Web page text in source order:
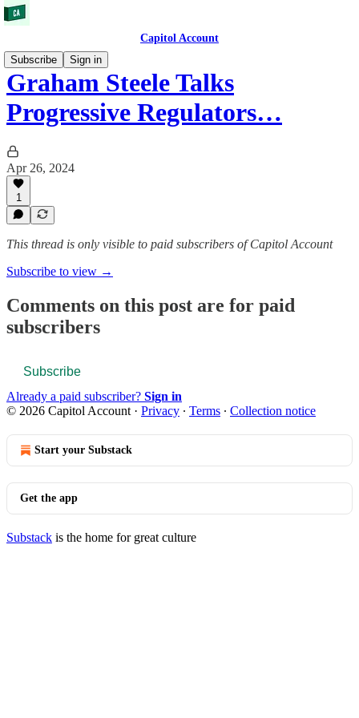
Capitol Account
Subscribe
Sign in
Graham Steele Talks
Progressive Regulators…
Apr 26, 2024
1
This thread is only visible to paid subscribers of Capitol Account
Subscribe to view →
Comments on this post are for paid
subscribers
Subscribe
Already a paid subscriber? Sign in
© 2026 Capitol Account · Privacy ∙ Terms ∙ Collection notice
Start your Substack
Get the app
Substack is the home for great culture